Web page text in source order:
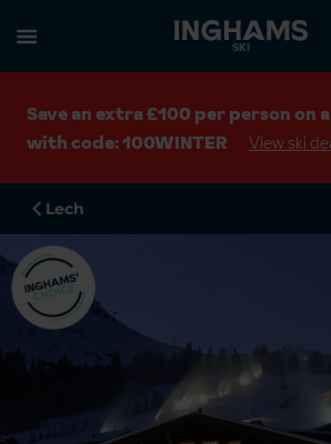
SKI
Save an extra £100 per person on
with code: 100WINTER
View ski
Lech
Search